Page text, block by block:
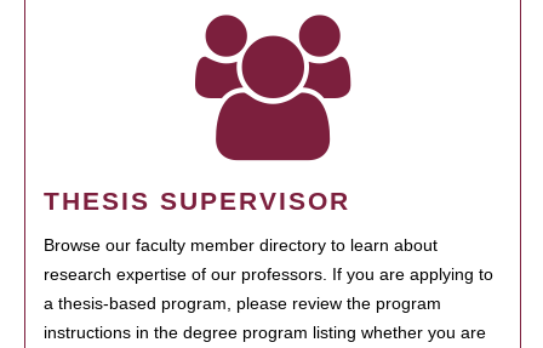
THESIS SUPERVISOR
Browse our faculty member directory to learn about
research expertise of our professors. If you are applying to
a thesis-based program, please review the program
instructions in the degree program listing whether you are